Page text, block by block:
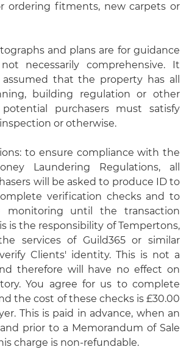
ordering fitments, new carpets or
and plans are for guidance
necessarily comprehensive. It
that the property has all
building regulation or other
purchasers must satisfy
or otherwise.
to ensure compliance with the
Laundering Regulations, all
will be asked to produce ID to
verification checks and to
monitoring until the transaction
is the responsibility of Tempertons,
services of Guild365 or similar
Clients' identity. This is not a
therefore will have no effect on
You agree for us to complete
the cost of these checks is £30.00
This is paid in advance, when an
prior to a Memorandum of Sale
charge is non-refundable.